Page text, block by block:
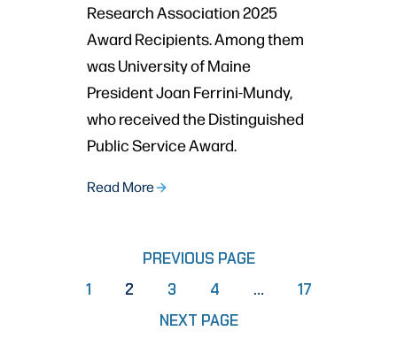
Research Association 2025
Award Recipients. Among them
was University of Maine
President Joan Ferrini-Mundy,
who received the Distinguished
Public Service Award.
Read More
PREVIOUS PAGE
PAGE
1 2 PAGE
3 PAGE
4 … PAGE
17
NEXT PAGE